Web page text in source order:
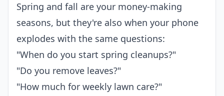
Spring and fall are your money-making
seasons, but they're also when your phone
explodes with the same questions:
"When do you start spring cleanups?"
"Do you remove leaves?"
"How much for weekly lawn care?"